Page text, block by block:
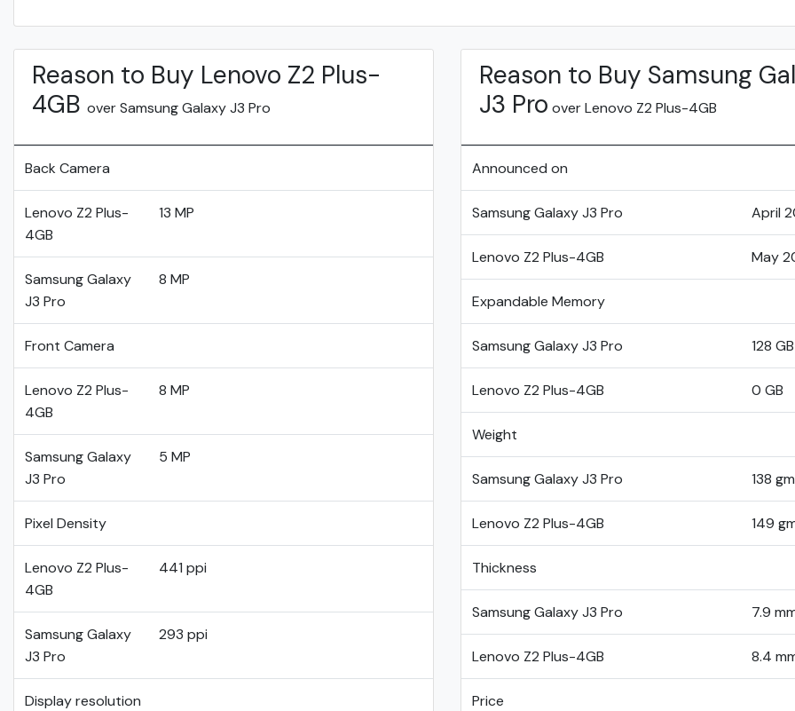
Reason to Buy Lenovo Z2 Plus-
4GB over Samsung Galaxy J3 Pro
Back Camera
Lenovo Z2 Plus-
4GB
13 MP
Samsung Galaxy
J3 Pro
8 MP
Front Camera
Lenovo Z2 Plus-
4GB
8 MP
Samsung Galaxy
J3 Pro
5 MP
Pixel Density
Lenovo Z2 Plus-
4GB
441 ppi
Samsung Galaxy
J3 Pro
293 ppi
Display resolution
Reason to Buy Samsung
J3 Pro over Lenovo Z2 Plus-4GB
Announced on
Samsung Galaxy J3 Pro April
Lenovo Z2 Plus-4GB May
Expandable Memory
Samsung Galaxy J3 Pro 128 GB
Lenovo Z2 Plus-4GB 0 GB
Weight
Samsung Galaxy J3 Pro 138 gm
Lenovo Z2 Plus-4GB 149
Thickness
Samsung Galaxy J3 Pro 7.9
Lenovo Z2 Plus-4GB 8.4
Price